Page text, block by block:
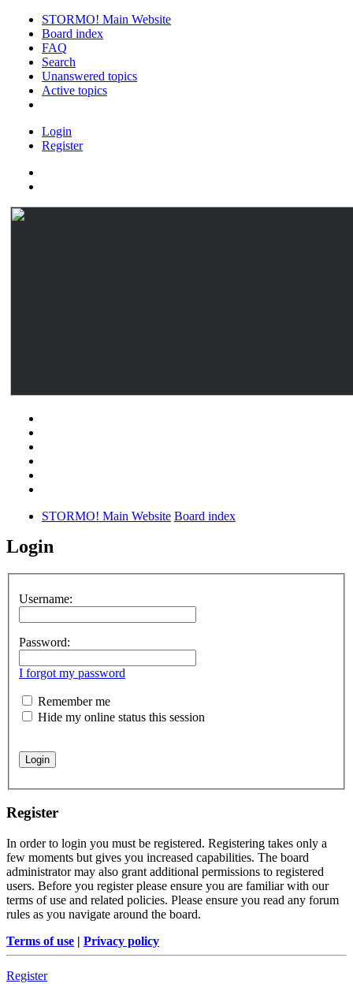
STORMO! Main Website
Board index
FAQ
Search
Unanswered topics
Active topics
Login
Register
STORMO! Main Website Board index
Login
Username:
Password:
I forgot my password
Remember me
Hide my online status this session
Register
In order to login you must be registered. Registering takes only a
few moments but gives you increased capabilities. The board
administrator may also grant additional permissions to registered
users. Before you register please ensure you are familiar with our
terms of use and related policies. Please ensure you read any forum
rules as you navigate around the board.
Terms of use | Privacy policy
Register